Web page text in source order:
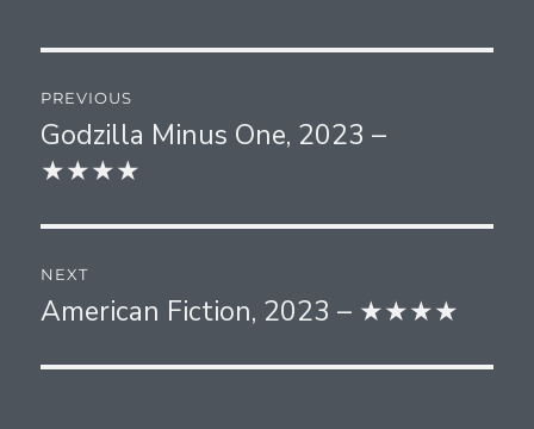
navigation
PREVIOUS
Previous
post:
Godzilla Minus One, 2023 –
★★★★
NEXT
Next
American Fiction, 2023 – ★★★★